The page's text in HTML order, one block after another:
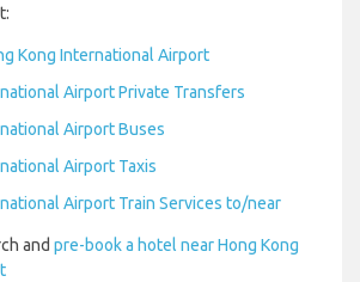
Kong International Airport
Airport Private Transfers
Airport Buses
Airport Taxis
Airport Train Services to/near
and pre-book a hotel near Hong Kong